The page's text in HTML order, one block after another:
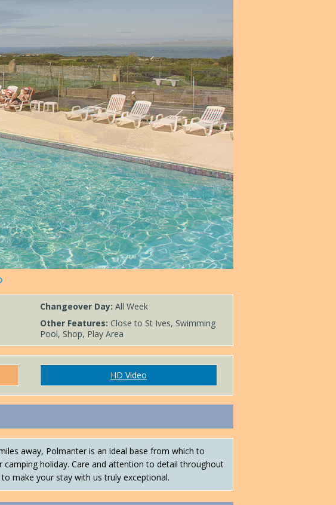
Changeover Day: All Week
Other Features: Close to St Ives, Swimming
Pool, Shop, Play Area
HD Video
away, Polmanter is an ideal base from which to
holiday. Care and attention to detail throughout
make your stay with us truly exceptional.